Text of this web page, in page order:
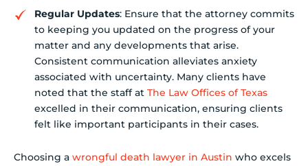
Regular Updates: Ensure that the attorney commits
to keeping you updated on the progress of your
matter and any developments that arise.
Consistent communication alleviates anxiety
associated with uncertainty. Many clients have
noted that the staff at The Law Offices of Texas
excelled in their communication, ensuring clients
felt like important participants in their cases.
Choosing a wrongful death lawyer in Austin who excels